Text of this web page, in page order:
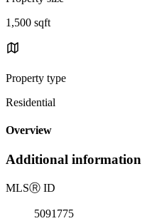
1,500 sqft
Property type
Residential
Overview
Additional information
MLSⓇ ID
5091775